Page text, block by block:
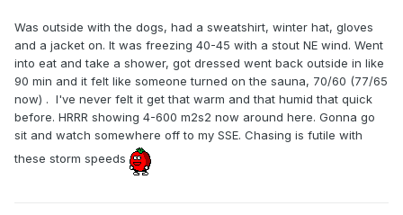
Was outside with the dogs, had a sweatshirt, winter hat, gloves
and a jacket on. It was freezing 40-45 with a stout NE wind. Went
into eat and take a shower, got dressed went back outside in like
90 min and it felt like someone turned on the sauna, 70/60 (77/65
now) . I've never felt it get that warm and that humid that quick
before. HRRR showing 4-600 m2s2 now around here. Gonna go
sit and watch somewhere off to my SSE. Chasing is futile with
these storm speeds